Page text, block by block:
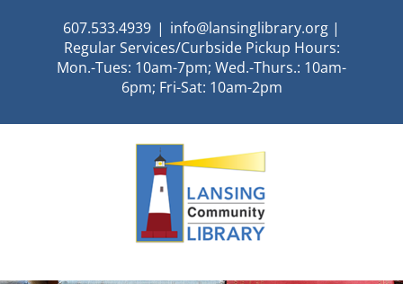
607.533.4939 | info@lansinglibrary.org |
Regular Services/Curbside Pickup Hours:
Mon.-Tues: 10am-7pm; Wed.-Thurs.: 10am-
6pm; Fri-Sat: 10am-2pm